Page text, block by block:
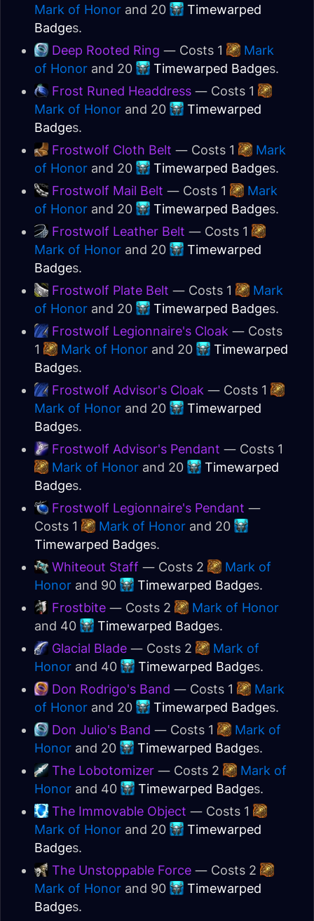
Mark of Honor and 20
Timewarped
Badges.
Deep Rooted Ring — Costs 1
Mark
of Honor and 20 Timewarped Badges.
Frost Runed Headdress — Costs 1
Mark of Honor and 20
Timewarped
Badges.
Frostwolf Cloth Belt — Costs 1
Mark
of Honor and 20 Timewarped Badges.
Frostwolf Mail Belt — Costs 1
Mark
of Honor and 20 Timewarped Badges.
Frostwolf Leather Belt — Costs 1
Mark of Honor and 20
Timewarped
Badges.
Frostwolf Plate Belt — Costs 1
Mark
of Honor and 20 Timewarped Badges.
Frostwolf Legionnaire's Cloak — Costs
1
Mark of Honor and 20
Timewarped
Badges.
Frostwolf Advisor's Cloak — Costs 1
Mark of Honor and 20
Timewarped
Badges.
Frostwolf Advisor's Pendant — Costs 1
Mark of Honor and 20
Timewarped
Badges.
Frostwolf Legionnaire's Pendant —
Costs 1
Mark of Honor and 20
Timewarped Badges.
Whiteout Staff — Costs 2
Mark of
Honor and 90 Timewarped Badges.
Frostbite — Costs 2
Mark of Honor
and 40
Timewarped Badges.
Glacial Blade — Costs 2
Mark of
Honor and 40 Timewarped Badges.
Don Rodrigo's Band — Costs 1
Mark
of Honor and 20 Timewarped Badges.
Don Julio's Band — Costs 1
Mark of
Honor and 20 Timewarped Badges.
The Lobotomizer — Costs 2
Mark of
Honor and 40 Timewarped Badges.
The Immovable Object — Costs 1
Mark of Honor and 20
Timewarped
Badges.
The Unstoppable Force — Costs 2
Mark of Honor and 90
Timewarped
Badges.